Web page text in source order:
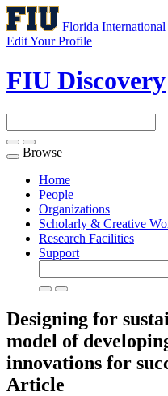
Florida
Edit Your Profile
FIU Discovery
Toggle
navigation
Browse
Home
People
Organizations
Scholarly & Creative
Research Facilities
Support
Designing for
model of
innovations for
Article